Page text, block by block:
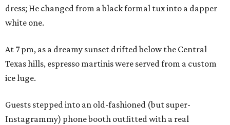
dress; He changed from a black formal tux into a dapper
white one.
At 7 pm, as a dreamy sunset drifted below the Central
Texas hills, espresso martinis were served from a custom
ice luge.
Guests stepped into an old-fashioned (but super-
Instagrammy) phone booth outfitted with a real